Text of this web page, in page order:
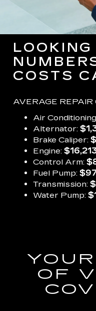
COSTS
AVERAGE REPAIR
Air
Alternator:
Brake Caliper:
Engine:
Control Arm:
Fuel Pump:
Transmission:
Water Pump:
OF